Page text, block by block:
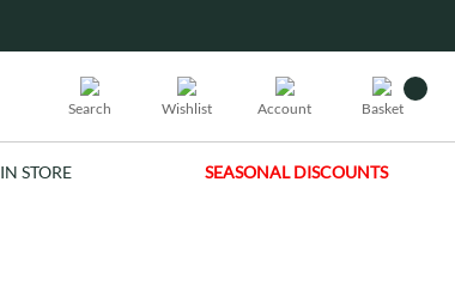
Search Wishlist Account Basket
IN STORE SEASONAL DISCOUNTS